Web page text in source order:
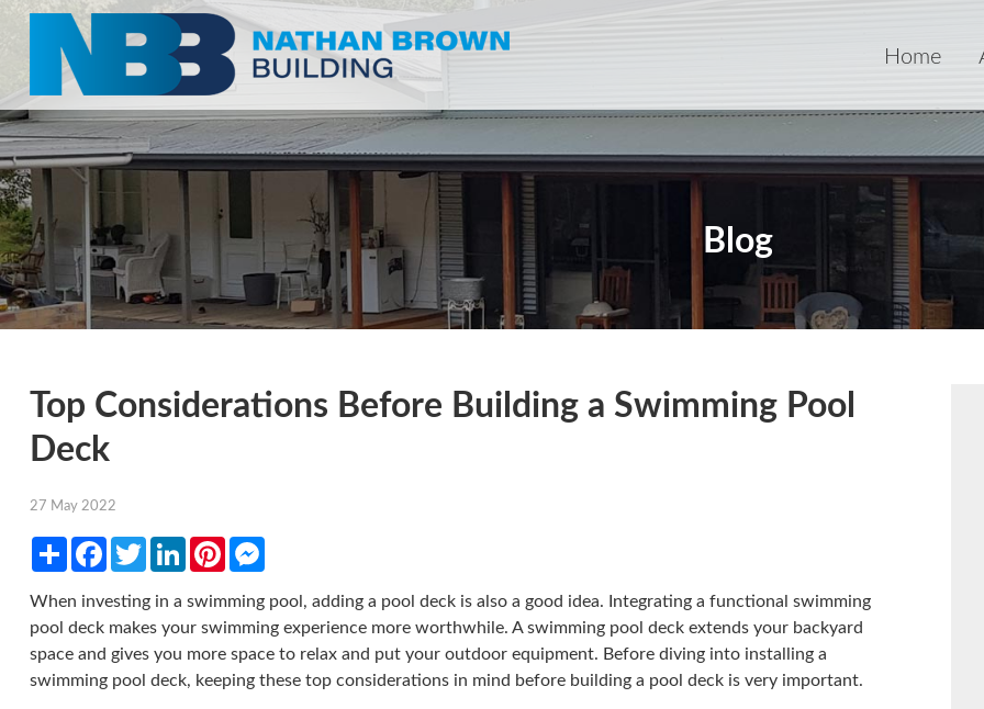
Home
Blog
Top Considerations Before Building a Swimming Pool
Deck
27 May 2022
ShareFacebookTwitterLinkedInPinterestMessenger
When investing in a swimming pool, adding a pool deck is also a good idea. Integrating a functional swimming
pool deck makes your swimming experience more worthwhile. A swimming pool deck extends your backyard
space and gives you more space to relax and put your outdoor equipment. Before diving into installing a
swimming pool deck, keeping these top considerations in mind before building a pool deck is very important.